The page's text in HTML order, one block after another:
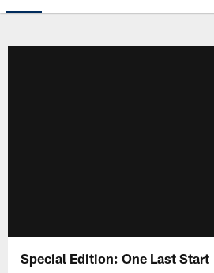
Special Edition: One Last Start